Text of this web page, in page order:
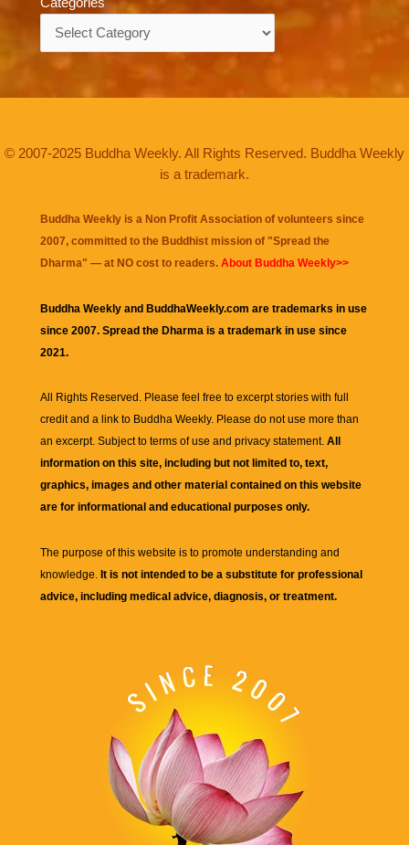
© 2007-2025 Buddha Weekly. All Rights Reserved. Buddha Weekly
is a trademark.
Buddha Weekly is a Non Profit Association of volunteers since
2007, committed to the Buddhist mission of "Spread the
Dharma" — at NO cost to readers. About Buddha Weekly>>
Buddha Weekly and BuddhaWeekly.com are trademarks in use
since 2007. Spread the Dharma is a trademark in use since
2021.
All Rights Reserved. Please feel free to excerpt stories with full
credit and a link to Buddha Weekly. Please do not use more than
an excerpt. Subject to terms of use and privacy statement. All
information on this site, including but not limited to, text,
graphics, images and other material contained on this website
are for informational and educational purposes only.
The purpose of this website is to promote understanding and
knowledge. It is not intended to be a substitute for professional
advice, including medical advice, diagnosis, or treatment.